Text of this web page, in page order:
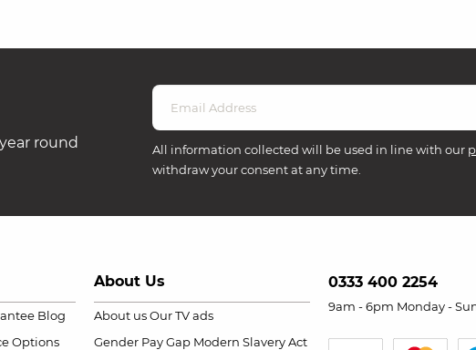
round All information collected will be used in line with our
withdraw your consent at any time.
Blog
Options
About Us
About us Our TV ads
Gender Pay Gap Modern Slavery Act
0333 400 2254
9am - 6pm Monday -